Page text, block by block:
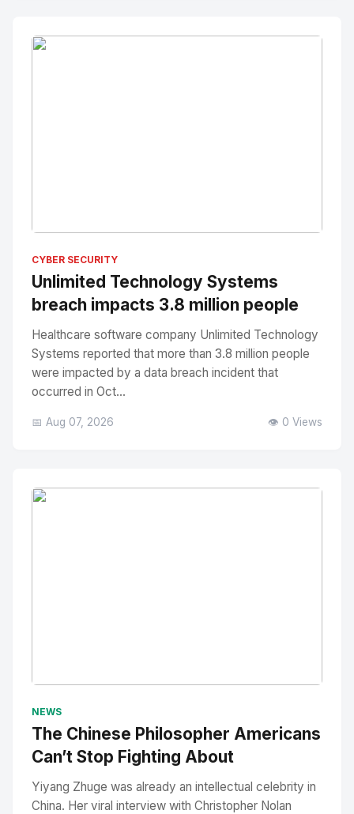
CYBER SECURITY
Unlimited Technology Systems
breach impacts 3.8 million people
Healthcare software company Unlimited Technology
Systems reported that more than 3.8 million people
were impacted by a data breach incident that
occurred in Oct...
📅 Aug 07, 2026 👁️ 0 Views
NEWS
The Chinese Philosopher Americans
Can’t Stop Fighting About
Yiyang Zhuge was already an intellectual celebrity in
China. Her viral interview with Christopher Nolan